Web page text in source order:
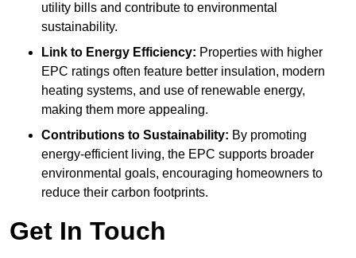
utility bills and contribute to environmental
sustainability.
Link to Energy Efficiency: Properties with higher
EPC ratings often feature better insulation, modern
heating systems, and use of renewable energy,
making them more appealing.
Contributions to Sustainability: By promoting
energy-efficient living, the EPC supports broader
environmental goals, encouraging homeowners to
reduce their carbon footprints.
Get In Touch